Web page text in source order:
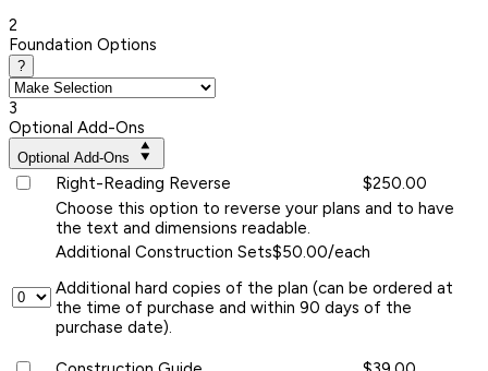
2
Foundation Options
?
3
Optional Add-Ons
Optional Add-Ons
Right-Reading Reverse
$250.00
Choose this option to reverse your plans and to have
the text and dimensions readable.
Additional Construction Sets$50.00/each
Additional hard copies of the plan (can be ordered at
the time of purchase and within 90 days of the
purchase date).